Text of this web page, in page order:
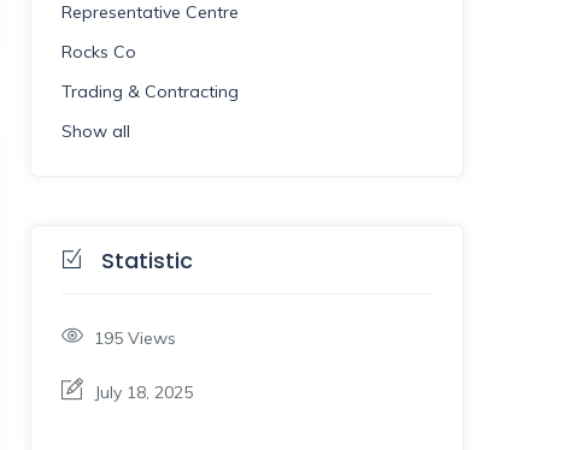
Representative Centre
Rocks Co
Trading & Contracting
Show all
Statistic
195 Views
July 18, 2025